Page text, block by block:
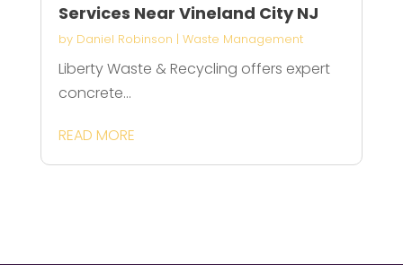
Services Near Vineland City NJ
by Daniel Robinson | Waste Management
Liberty Waste & Recycling offers expert
concrete...
READ MORE